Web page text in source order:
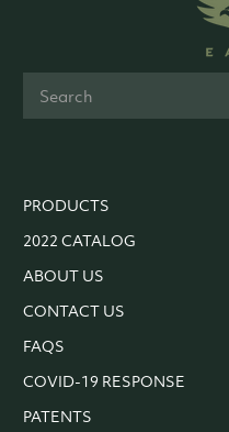
PRODUCTS
2022 CATALOG
ABOUT US
CONTACT US
FAQS
COVID-19 RESPONSE
PATENTS